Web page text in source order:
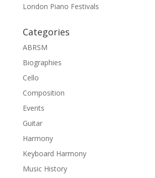
London Piano Festivals
Categories
ABRSM
Biographies
Cello
Composition
Events
Guitar
Harmony
Keyboard Harmony
Music History